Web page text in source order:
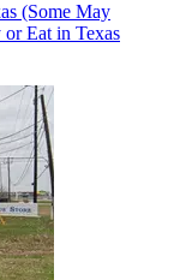
(Some May
Eat in Texas